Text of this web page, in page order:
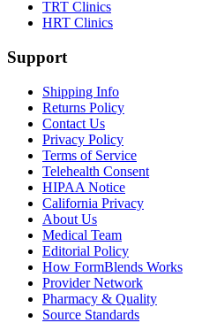
TRT Clinics
HRT Clinics
Support
Shipping Info
Returns Policy
Contact Us
Privacy Policy
Terms of Service
Telehealth Consent
HIPAA Notice
California Privacy
About Us
Medical Team
Editorial Policy
How FormBlends Works
Provider Network
Pharmacy & Quality
Source Standards